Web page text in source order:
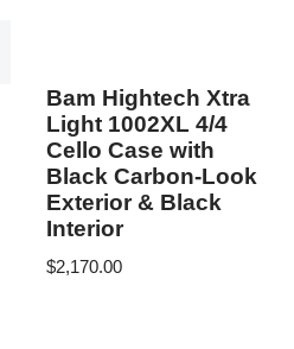
Bam Hightech Xtra
Light 1002XL 4/4
Cello Case with
Black Carbon-Look
Exterior & Black
Interior
$2,170.00